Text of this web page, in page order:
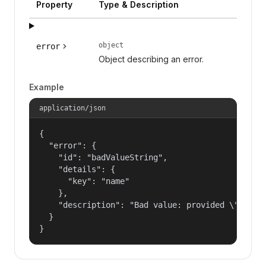
Property Type & Description
error object
Object describing an error.
Example
application/json
{
  "error": {
    "id": "badValueString",
    "details": {
      "key": "name"
    },
"description": "Bad value: provided
  }
}